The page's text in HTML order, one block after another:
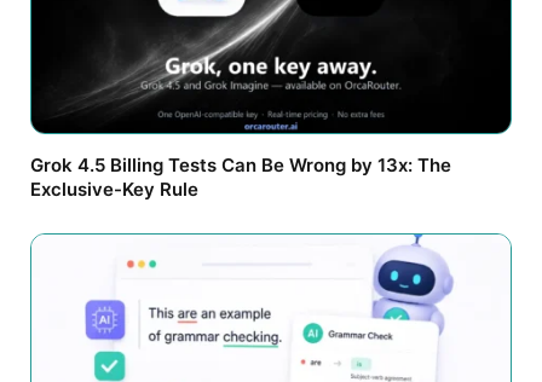
Grok 4.5 Billing Tests Can Be Wrong by 13x: The
Exclusive-Key Rule